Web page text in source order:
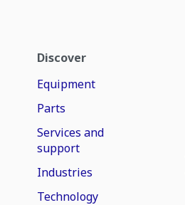
Discover
Equipment
Parts
Services and
support
Industries
Technology